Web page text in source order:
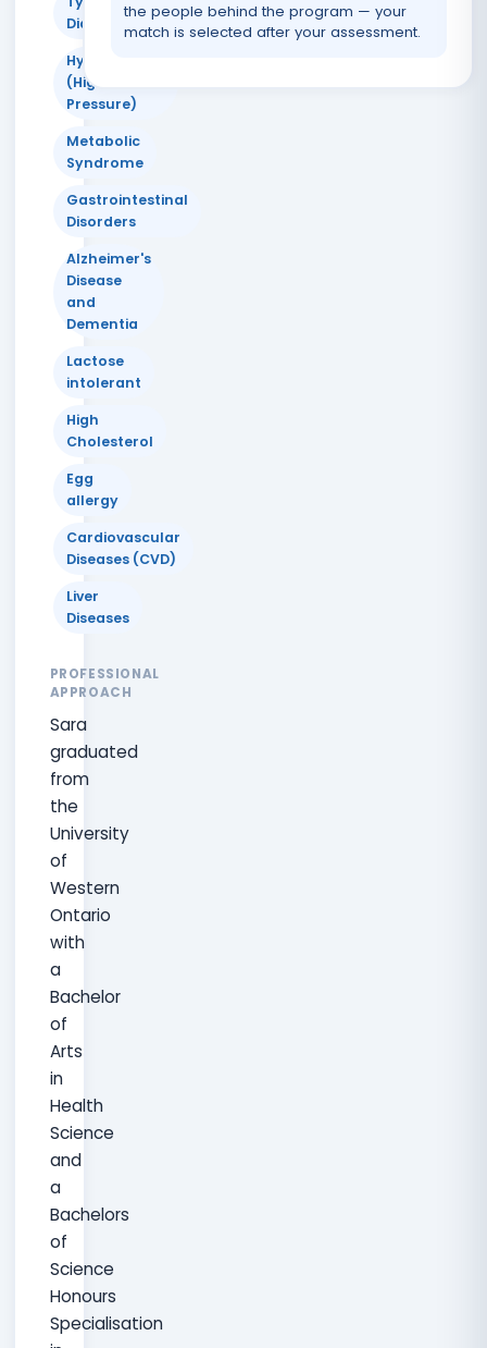
Diabetes
Hypertension
(High Blood
Pressure)
Metabolic
Syndrome
Gastrointestinal
Disorders
Alzheimer's
Disease
and
Dementia
Lactose
intolerant
High
Cholesterol
Egg
allergy
Cardiovascular
Diseases (CVD)
Liver
Diseases
PROFESSIONAL
APPROACH
Sara
graduated
from
the
University
of
Western
Ontario
with
a
Bachelor
of
Arts
in
Health
Science
and
a
Bachelors
of
Science
Honours
Specialisation
the people behind the program — your
match is selected after your assessment.